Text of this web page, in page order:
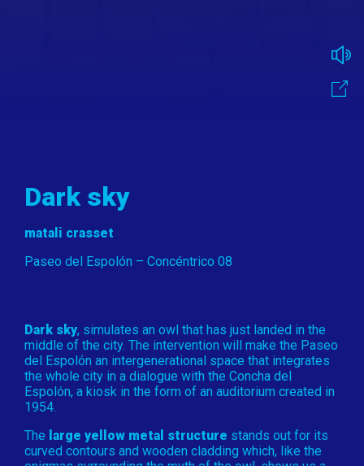
Dark sky
matali crasset
Paseo del Espolón – Concéntrico 08
Dark sky, simulates an owl that has just landed in the
middle of the city. The intervention will make the Paseo
del Espolón an intergenerational space that integrates
the whole city in a dialogue with the Concha del
Espolón, a kiosk in the form of an auditorium created in
1954.
The large yellow metal structure stands out for its
curved contours and wooden cladding which, like the